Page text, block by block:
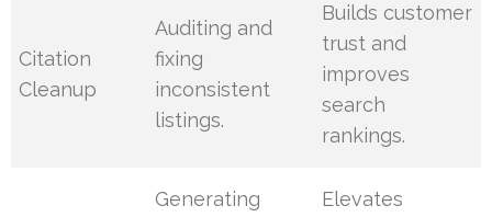
Citation
Cleanup
Auditing and
fixing
inconsistent
listings.
Builds customer
trust and
improves
search
rankings.
Generating
Elevates